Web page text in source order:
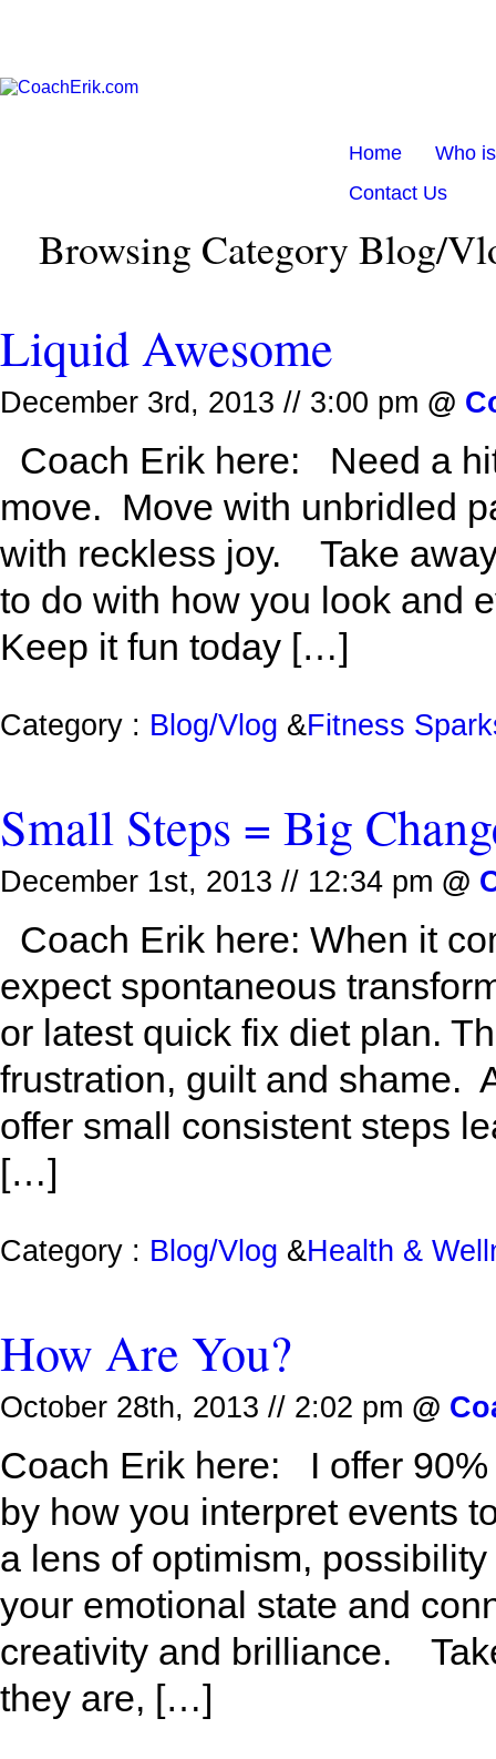
Home
Who
Contact Us
Browsing Category Blog/
Liquid Awesome
December 3rd, 2013 // 3:00 pm @
Coach Erik here: Need a
move. Move with unbridled
with reckless joy. Take
to do with how you look and
Keep it fun today […]
Category : Blog/Vlog &Fitness
Small Steps = Big
December 1st, 2013 // 12:34 pm @
Coach Erik here: When it
expect spontaneous
or latest quick fix diet plan.
frustration, guilt and shame.
offer small consistent steps
[…]
Category : Blog/Vlog &Health &
How Are You?
October 28th, 2013 // 2:02 pm @
Coach Erik here: I offer
by how you interpret events
a lens of optimism,
your emotional state and
creativity and brilliance.
they are, […]